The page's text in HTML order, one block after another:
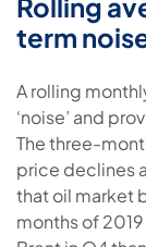
term
A rolling
‘noise’ and
The three-
price declines
that oil market
months of